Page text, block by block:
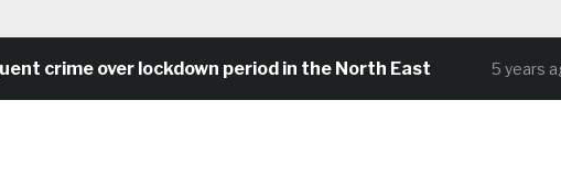
over lockdown period in the North East 5 years ago